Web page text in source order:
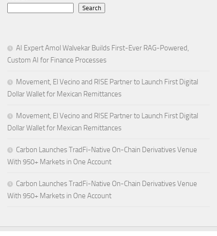
Search
AI Expert Amol Walvekar Builds First-Ever RAG-Powered,
Custom AI for Finance Processes
Movement, El Vecino and RISE Partner to Launch First Digital
Dollar Wallet for Mexican Remittances
Movement, El Vecino and RISE Partner to Launch First Digital
Dollar Wallet for Mexican Remittances
Carbon Launches TradFi-Native On-Chain Derivatives Venue
With 950+ Markets in One Account
Carbon Launches TradFi-Native On-Chain Derivatives Venue
With 950+ Markets in One Account